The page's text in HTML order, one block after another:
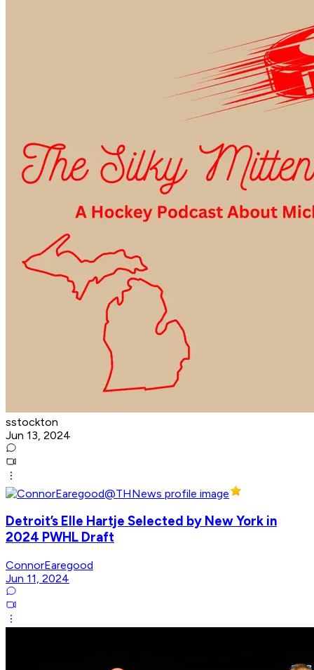
sstockton
Jun 13, 2024
Detroit’s Elle Hartje Selected by New York in
2024 PWHL Draft
ConnorEaregood
Jun 11, 2024